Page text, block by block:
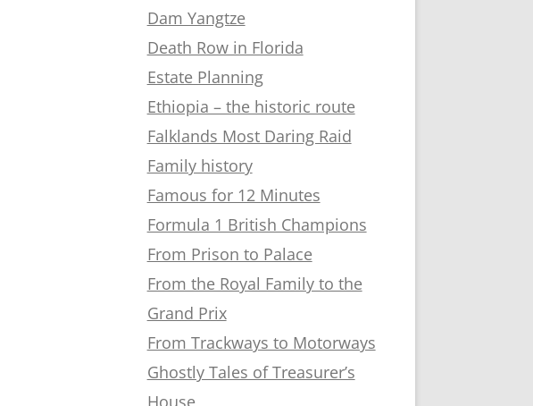
Dam Yangtze
Death Row in Florida
Estate Planning
Ethiopia – the historic route
Falklands Most Daring Raid
Family history
Famous for 12 Minutes
Formula 1 British Champions
From Prison to Palace
From the Royal Family to the
Grand Prix
From Trackways to Motorways
Ghostly Tales of Treasurer’s
House